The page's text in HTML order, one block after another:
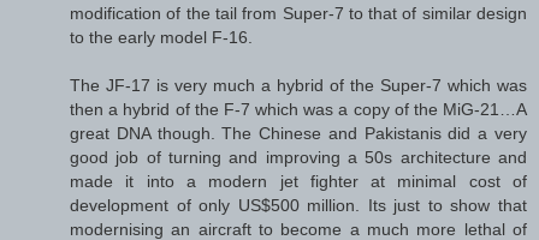
modification of the tail from Super-7 to that of similar design
to the early model F-16.
The JF-17 is very much a hybrid of the Super-7 which was
then a hybrid of the F-7 which was a copy of the MiG-21…A
great DNA though. The Chinese and Pakistanis did a very
good job of turning and improving a 50s architecture and
made it into a modern jet fighter at minimal cost of
development of only US$500 million. Its just to show that
modernising an aircraft to become a much more lethal of